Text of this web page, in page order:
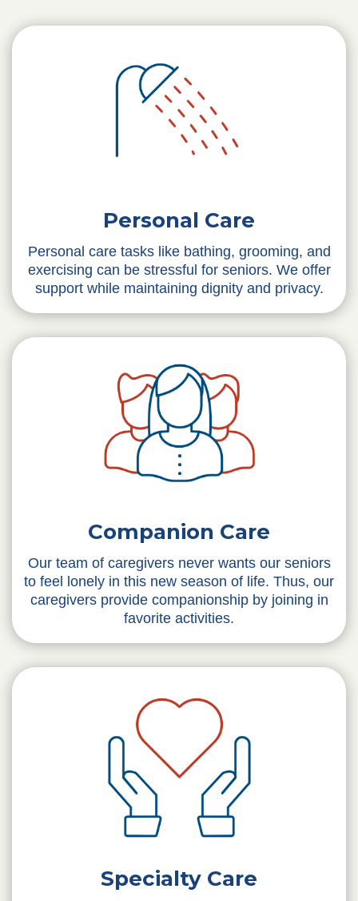
Personal Care
Personal care tasks like bathing, grooming, and
exercising can be stressful for seniors. We offer
support while maintaining dignity and privacy.
Companion Care
Our team of caregivers never wants our seniors
to feel lonely in this new season of life. Thus, our
caregivers provide companionship by joining in
favorite activities.
Specialty Care